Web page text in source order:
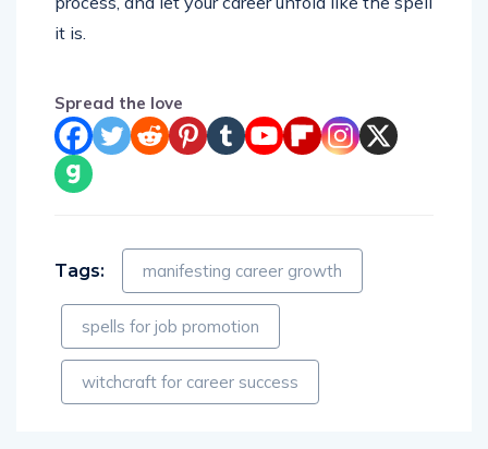
it is.
Spread the love
Tags: manifesting career growth
spells for job promotion
witchcraft for career success